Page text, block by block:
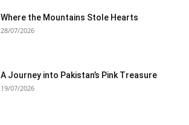
Where the Mountains Stole Hearts
28/07/2026
A Journey into Pakistan’s Pink Treasure
19/07/2026